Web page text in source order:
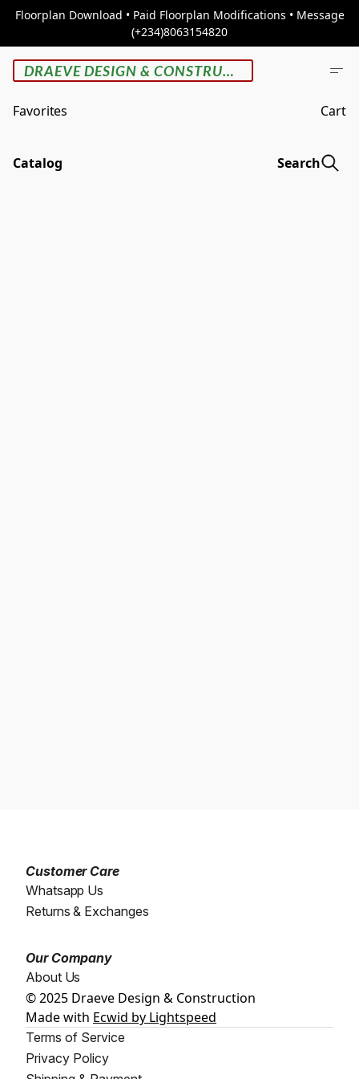
Floorplan Download • Paid Floorplan Modifications • Message
(+234)8063154820
DRAEVE DESIGN & CONSTRUCTION
Favorites Cart
Catalog Search
Customer Care
Whatsapp Us
Returns & Exchanges
Our Company
About Us
© 2025 Draeve Design & Construction
Made with Ecwid by Lightspeed
Terms of Service
Privacy Policy